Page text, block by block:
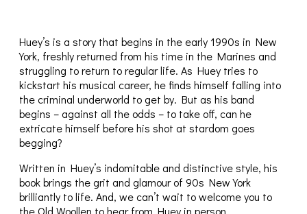
Huey’s is a story that begins in the early 1990s in New
York, freshly returned from his time in the Marines and
struggling to return to regular life. As Huey tries to
kickstart his musical career, he finds himself falling into
the criminal underworld to get by. But as his band
begins – against all the odds – to take off, can he
extricate himself before his shot at stardom goes
begging?
Written in Huey’s indomitable and distinctive style, his
book brings the grit and glamour of 90s New York
brilliantly to life. And, we can’t wait to welcome you to
the Old Woollen to hear from Huey in person.